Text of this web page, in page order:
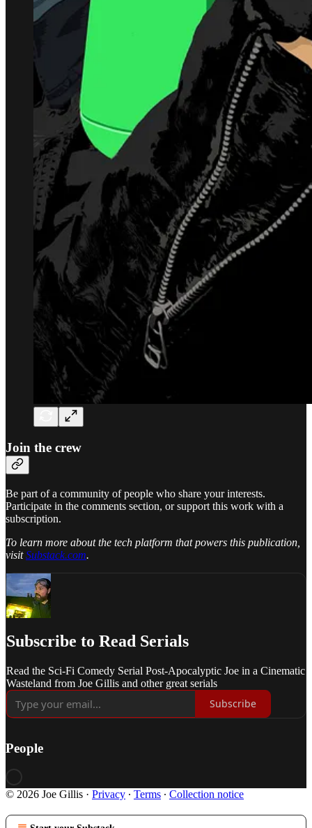
Join the crew
Be part of a community of people who share your interests.
Participate in the comments section, or support this work with a
subscription.
To learn more about the tech platform that powers this publication,
visitSubstack.com.
Subscribe to Read Serials
Read the Sci-Fi Comedy Serial Post-Apocalyptic Joe in a Cinematic
Wasteland from Joe Gillis and other great serials
Subscribe
People
© 2026 Joe Gillis · Privacy ∙ Terms ∙ Collection notice